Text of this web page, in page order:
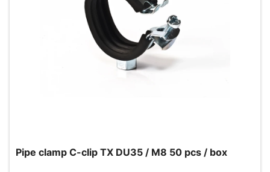
Pipe clamp C-clip TX DU35 / M8 50 pcs / box